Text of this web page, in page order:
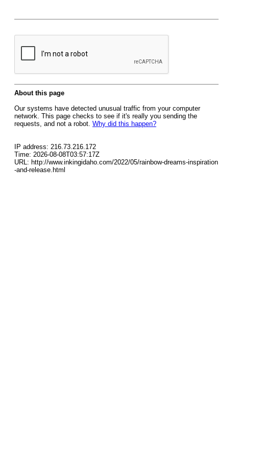
About this page
Our systems have detected unusual traffic from your computer
network. This page checks to see if it's really you sending the
requests, and not a robot. Why did this happen?
IP address: 216.73.216.172
Time: 2026-08-08T03:57:17Z
URL: http://www.inkingidaho.com/2022/05/rainbow-dreams-inspiration
-and-release.html